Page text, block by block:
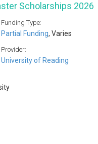
Scholarships 2026
Funding Type:
Partial Funding, Varies
Provider:
University of Reading